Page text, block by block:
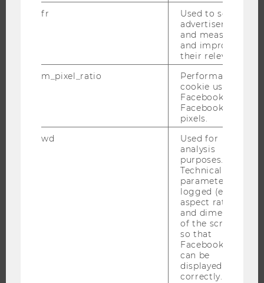
INFORMATION FOR STUDENTS
INTERNATIONAL AND INCOMING EXCHANGE STUDENTS
RESEARCH PORTAL
fr
Used to serve
advertisements
and measure
and improve
their relevance.
m_pixel_ratio
Performance
cookie used by
Facebook with
Facebook
pixels.
wd
Used for
analysis
purposes.
Technical
parameters are
logged (e.g.
aspect ratio
and dimensions
of the screen)
so that
Facebook apps
can be
displayed
correctly.